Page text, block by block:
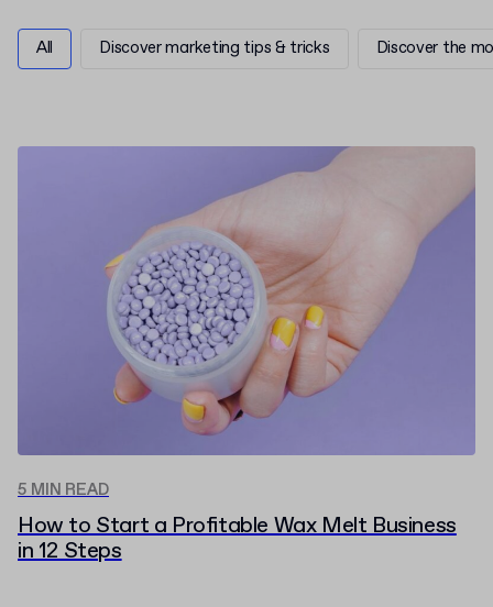
All Discover marketing tips & tricks Discover the
5 MIN READ
How to Start a Profitable Wax Melt Business
in 12 Steps